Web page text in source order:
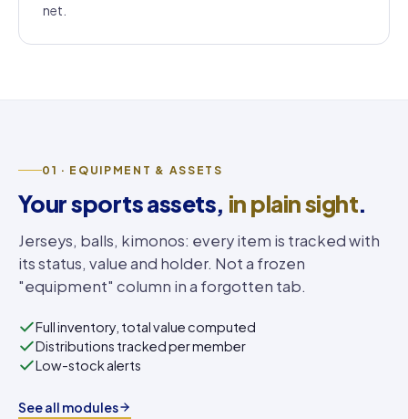
net.
01 · EQUIPMENT & ASSETS
Your sports assets, in plain sight.
Jerseys, balls, kimonos: every item is tracked with
its status, value and holder. Not a frozen
"equipment" column in a forgotten tab.
Full inventory, total value computed
Distributions tracked per member
Low-stock alerts
See all modules